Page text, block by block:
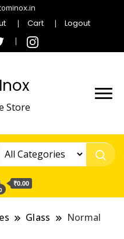
Cart Logout
Store
₹0.00
Glass
Normal